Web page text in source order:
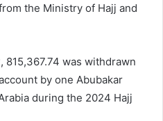
the Ministry of Hajj and
815,367.74 was withdrawn
by one Abubakar
during the 2024 Hajj